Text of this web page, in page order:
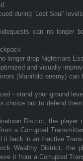
during 'Lost Soul'
can no longer
longer drop Nightmare
and visually
(Manifold enemy)
- stand your ground
choice but to defend
District, the player
a Corrupted
it back in an Inactive
Wealthy District, the
it from a Corrupted